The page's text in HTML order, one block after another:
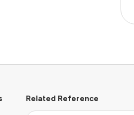
Related Reference